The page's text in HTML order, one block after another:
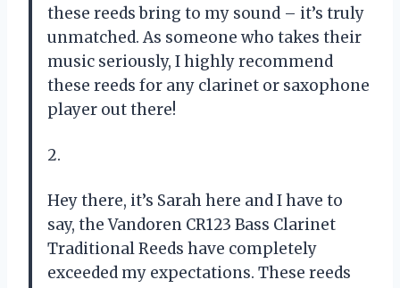
these reeds bring to my sound – it’s truly
unmatched. As someone who takes their
music seriously, I highly recommend
these reeds for any clarinet or saxophone
player out there!
2.
Hey there, it’s Sarah here and I have to
say, the Vandoren CR123 Bass Clarinet
Traditional Reeds have completely
exceeded my expectations. These reeds